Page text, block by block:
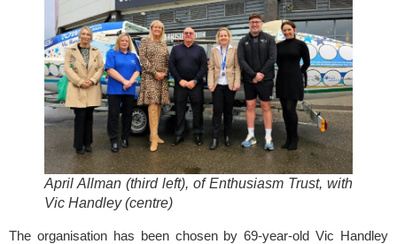
April Allman (third left), of Enthusiasm Trust, with
Vic Handley (centre)
The organisation has been chosen by 69-year-old Vic Handley